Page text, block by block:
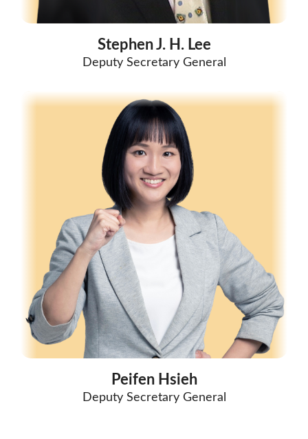
Stephen J. H. Lee
Deputy Secretary General
Peifen Hsieh
Deputy Secretary General